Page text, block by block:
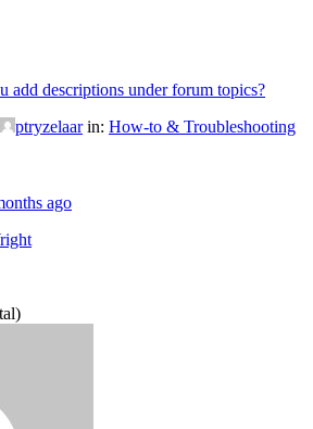
add descriptions under forum topics?
ptryzelaar in: How-to & Troubleshooting
ago